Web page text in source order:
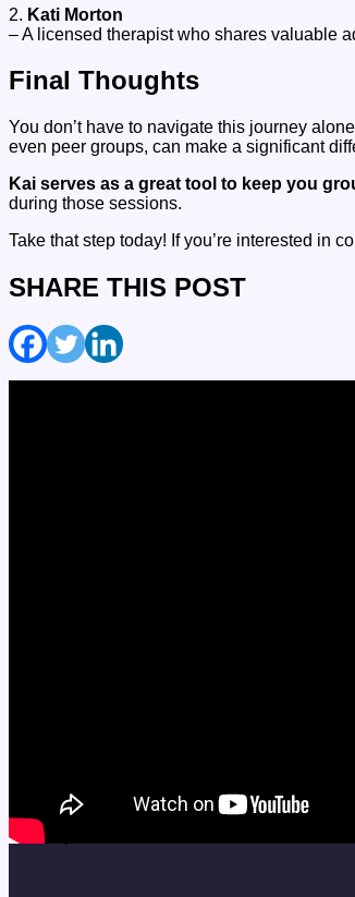
2. Kati Morton
– A licensed therapist who shares valuable
Final Thoughts
You don’t have to navigate this journey
even peer groups, can make a significant
Kai serves as a great tool to keep you
during those sessions.
Take that step today! If you’re interested in
SHARE THIS POST